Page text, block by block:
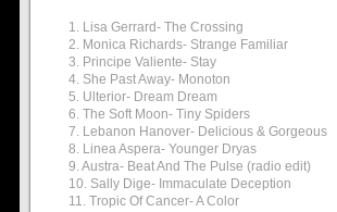
1. Lisa Gerrard- The Crossing
2. Monica Richards- Strange Familiar
3. Principe Valiente- Stay
4. She Past Away- Monoton
5. Ulterior- Dream Dream
6. The Soft Moon- Tiny Spiders
7. Lebanon Hanover- Delicious & Gorgeous
8. Linea Aspera- Younger Dryas
9. Austra- Beat And The Pulse (radio edit)
10. Sally Dige- Immaculate Deception
11. Tropic Of Cancer- A Color